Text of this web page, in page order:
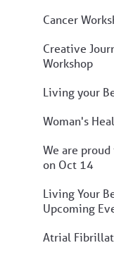
Cancer
Creative
Workshop
Living your
Woman's
We are
on Oct 14
Living Your
Upcoming
Atrial